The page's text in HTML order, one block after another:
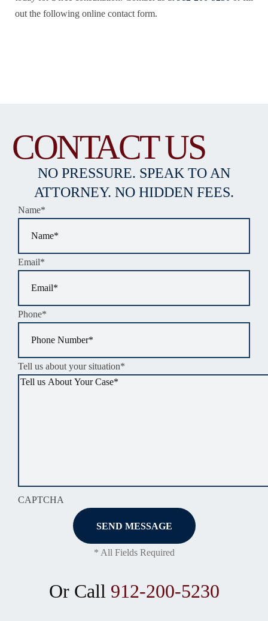
out the following online contact form.
CONTACT US
NO PRESSURE. SPEAK TO AN
ATTORNEY. NO HIDDEN FEES.
Name*
Email*
Phone*
Tell us about your situation*
CAPTCHA
* All Fields Required
Or Call 912-200-5230